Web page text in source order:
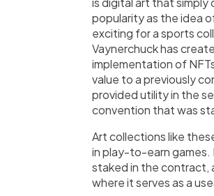
popularity as the idea
exciting for a sports
Vaynerchuck has
implementation of
value to a previously
provided utility in the
convention that was
Art collections like
in play-to-earn games.
staked in the contract,
where it serves as a